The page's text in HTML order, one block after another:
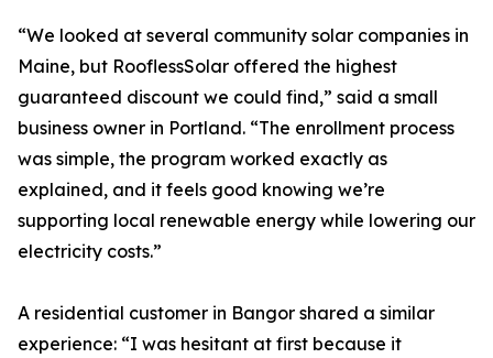
“We looked at several community solar companies in
Maine, but RooflessSolar offered the highest
guaranteed discount we could find,” said a small
business owner in Portland. “The enrollment process
was simple, the program worked exactly as
explained, and it feels good knowing we’re
supporting local renewable energy while lowering our
electricity costs.”
A residential customer in Bangor shared a similar
experience: “I was hesitant at first because it